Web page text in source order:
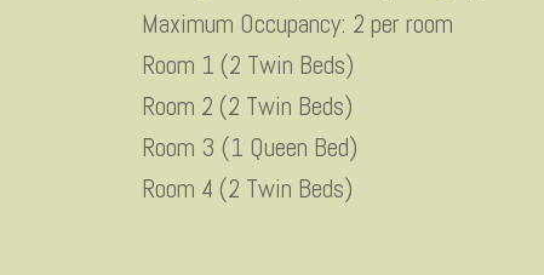
Maximum Occupancy: 2 per room
Room 1 (2 Twin Beds)
Room 2 (2 Twin Beds)
Room 3 (1 Queen Bed)
Room 4 (2 Twin Beds)